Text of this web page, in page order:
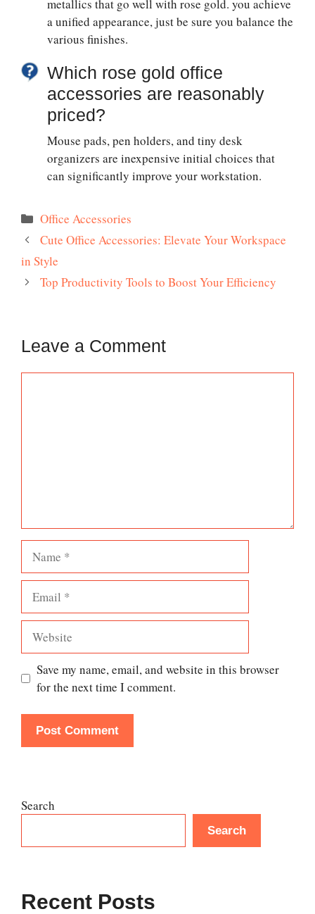
metallics that go well with rose gold. you achieve
a unified appearance, just be sure you balance the
various finishes.
Which rose gold office
accessories are reasonably
priced?
Mouse pads, pen holders, and tiny desk
organizers are inexpensive initial choices that
can significantly improve your workstation.
Categories
Office Accessories
Cute Office Accessories: Elevate Your Workspace
in Style
Top Productivity Tools to Boost Your Efficiency
Leave a Comment
Save my name, email, and website in this browser
for the next time I comment.
Search
Search
Recent Posts